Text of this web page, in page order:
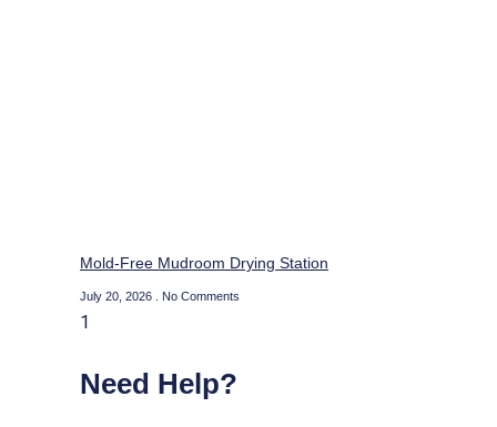
Mold-Free Mudroom Drying Station
July 20, 2026 No Comments
Need Help?